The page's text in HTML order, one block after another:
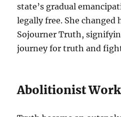
state’s gradual
legally free. She changed
Sojourner Truth,
journey for truth and
Abolitionist Work